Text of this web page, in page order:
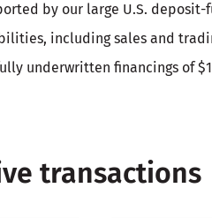
by our large U.S.
including sales and
underwritten financings of
transactions